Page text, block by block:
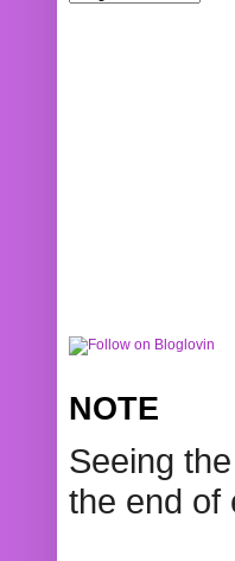
NOTE
Seeing
the end of